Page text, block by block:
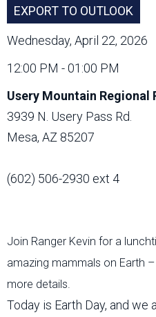
EXPORT TO OUTLOOK
Wednesday, April 22, 2026
12:00 PM - 01:00 PM
Usery Mountain Regional
3939 N. Usery Pass Rd.
Mesa, AZ 85207
(602) 506-2930 ext 4
Join Ranger Kevin for a
amazing mammals on Earth
more details.
Today is Earth Day, and